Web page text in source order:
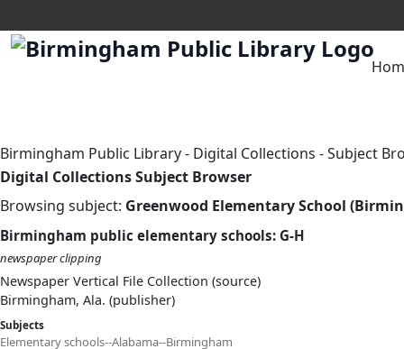
Birmingham Public Library- Digital Collections -Subject
Digital Collections Subject Browser
Browsing subject: Greenwood Elementary School
Birmingham public elementary schools: G-H
newspaper clipping
Newspaper Vertical File Collection (source)
Birmingham, Ala. (publisher)
Subjects
Elementary schools--Alabama--Birmingham